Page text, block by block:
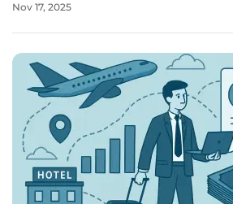
spanning 31 U.S. states, has taken a
Nov 17, 2025